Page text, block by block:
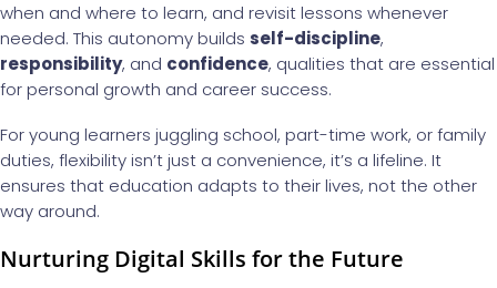
when and where to learn, and revisit lessons whenever
needed. This autonomy builds self-discipline,
responsibility, and confidence, qualities that are essential
for personal growth and career success.
For young learners juggling school, part-time work, or family
duties, flexibility isn’t just a convenience, it’s a lifeline. It
ensures that education adapts to their lives, not the other
way around.
Nurturing Digital Skills for the Future